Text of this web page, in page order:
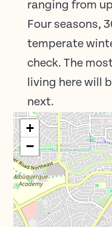
ranging from
Four seasons,
temperate
check. The
living here will
next.
+
−